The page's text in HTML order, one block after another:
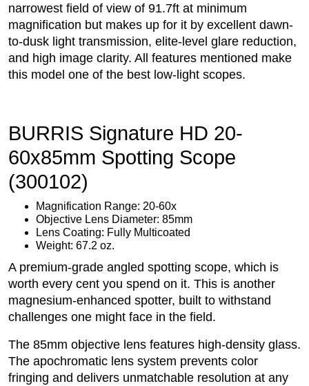
narrowest field of view of 91.7ft at minimum
magnification but makes up for it by excellent dawn-
to-dusk light transmission, elite-level glare reduction,
and high image clarity. All features mentioned make
this model one of the best low-light scopes.
BURRIS Signature HD 20-
60x85mm Spotting Scope
(300102)
Magnification Range: 20-60x
Objective Lens Diameter: 85mm
Lens Coating: Fully Multicoated
Weight: 67.2 oz.
A premium-grade angled spotting scope, which is
worth every cent you spend on it. This is another
magnesium-enhanced spotter, built to withstand
challenges one might face in the field.
The 85mm objective lens features high-density glass.
The apochromatic lens system prevents color
fringing and delivers unmatchable resolution at any